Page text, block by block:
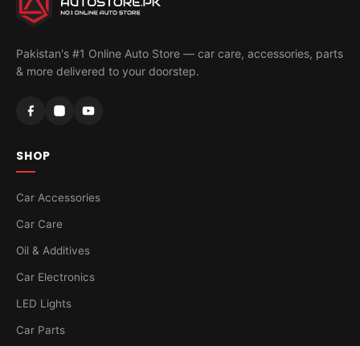
Pakistan's #1 Online Auto Store — car care, accessories, parts
& more delivered to your doorstep.
SHOP
Car Accessories
Car Care
Oil & Additives
Car Electronics
LED Lights
Car Parts